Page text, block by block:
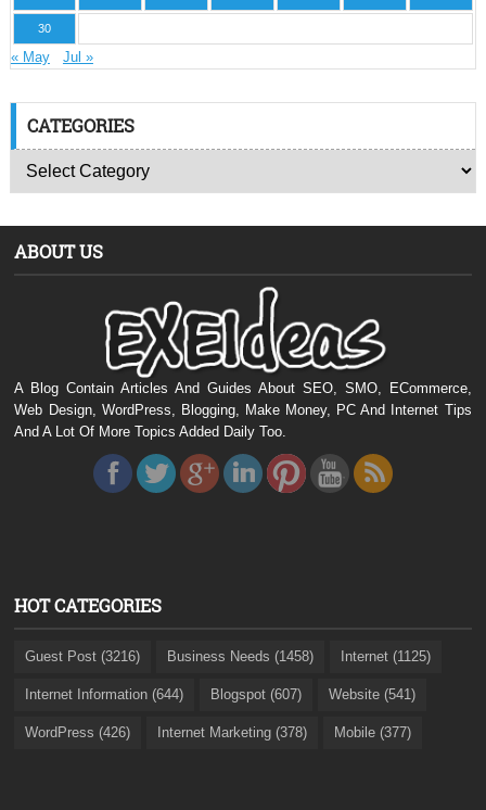
30
« May Jul »
CATEGORIES
ABOUT US
A Blog Contain Articles And Guides About SEO, SMO, ECommerce,
Web Design, WordPress, Blogging, Make Money, PC And Internet Tips
And A Lot Of More Topics Added Daily Too.
HOT CATEGORIES
Guest Post (3216) Business Needs (1458) Internet (1125)
Internet Information (644) Blogspot (607) Website (541)
WordPress (426) Internet Marketing (378) Mobile (377)